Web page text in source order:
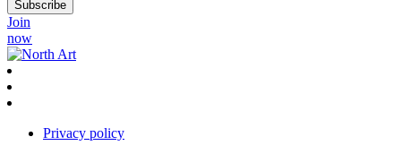
Join
now
Privacy policy